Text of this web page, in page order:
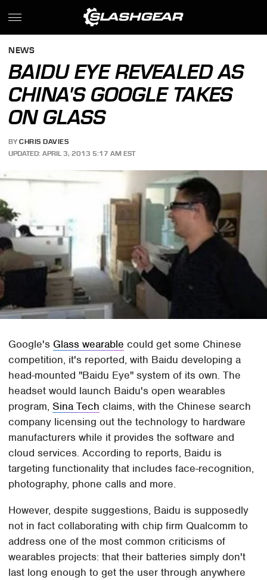
NEWS
BAIDU EYE REVEALED AS
CHINA'S GOOGLE TAKES
ON GLASS
BY CHRIS DAVIES
UPDATED: APRIL 3, 2013 5:17 AM EST
Google's Glass wearable could get some Chinese
competition, it's reported, with Baidu developing a
head-mounted "Baidu Eye" system of its own. The
headset would launch Baidu's open wearables
program,Sina Tech claims, with the Chinese search
company licensing out the technology to hardware
manufacturers while it provides the software and
cloud services. According to reports, Baidu is
targeting functionality that includes face-recognition,
photography, phone calls and more.
However, despite suggestions, Baidu is supposedly
not in fact collaborating with chip firm Qualcomm to
address one of the most common criticisms of
wearables projects: that their batteries simply don't
last long enough to get the user through anywhere